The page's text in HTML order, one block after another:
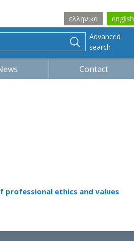
ελληνικα english
Advanced
search
Contact
professional ethics and values